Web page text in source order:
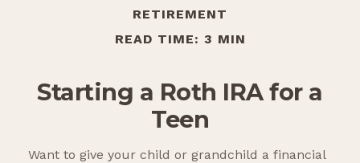
RETIREMENT
READ TIME: 3 MIN
Starting a Roth IRA for a
Teen
Want to give your child or grandchild a financial